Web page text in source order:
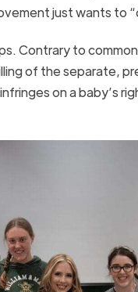
just wants to
Contrary to
of the separate,
on a baby’s